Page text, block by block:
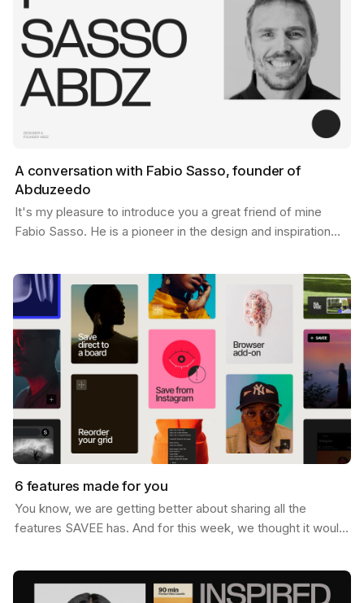
A conversation with Fabio Sasso, founder of
Abduzeedo
It's my pleasure to introduce you a great friend of mine
Fabio Sasso. He is a pioneer in the design and inspiration
6 features made for you
You know, we are getting better about sharing all the
features SAVEE has. And for this week, we thought it would